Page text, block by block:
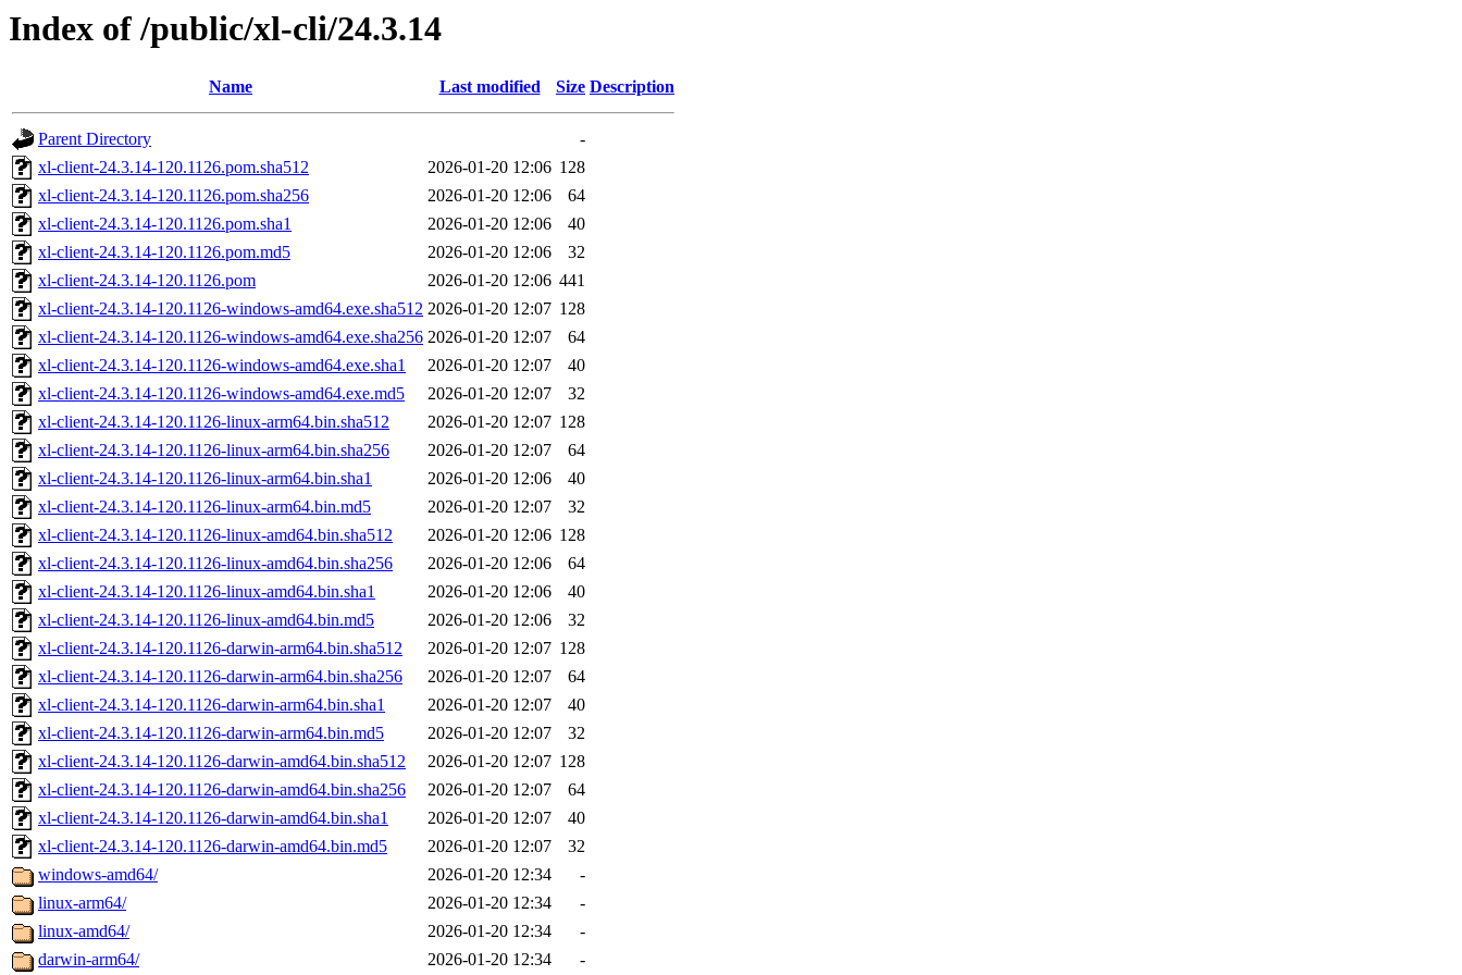
Index of /public/xl-cli/24.3.14
Name Last modified Size Description
Parent Directory
-
xl-client-24.3.14-120.1126.pom.sha512
2026-01-20 12:06 128
xl-client-24.3.14-120.1126.pom.sha256
2026-01-20 12:06
64
xl-client-24.3.14-120.1126.pom.sha1
2026-01-20 12:06
40
xl-client-24.3.14-120.1126.pom.md5
2026-01-20 12:06
32
xl-client-24.3.14-120.1126.pom
2026-01-20 12:06 441
xl-client-24.3.14-120.1126-windows-amd64.exe.sha512 2026-01-20 12:07 128
xl-client-24.3.14-120.1126-windows-amd64.exe.sha256 2026-01-20 12:07
64
xl-client-24.3.14-120.1126-windows-amd64.exe.sha1
2026-01-20 12:07
40
xl-client-24.3.14-120.1126-windows-amd64.exe.md5
2026-01-20 12:07
32
xl-client-24.3.14-120.1126-linux-arm64.bin.sha512
2026-01-20 12:07 128
xl-client-24.3.14-120.1126-linux-arm64.bin.sha256
2026-01-20 12:07
64
xl-client-24.3.14-120.1126-linux-arm64.bin.sha1
2026-01-20 12:06
40
xl-client-24.3.14-120.1126-linux-arm64.bin.md5
2026-01-20 12:07
32
xl-client-24.3.14-120.1126-linux-amd64.bin.sha512
2026-01-20 12:06 128
xl-client-24.3.14-120.1126-linux-amd64.bin.sha256
2026-01-20 12:06
64
xl-client-24.3.14-120.1126-linux-amd64.bin.sha1
2026-01-20 12:06
40
xl-client-24.3.14-120.1126-linux-amd64.bin.md5
2026-01-20 12:06
32
xl-client-24.3.14-120.1126-darwin-arm64.bin.sha512
2026-01-20 12:07 128
xl-client-24.3.14-120.1126-darwin-arm64.bin.sha256
2026-01-20 12:07
64
xl-client-24.3.14-120.1126-darwin-arm64.bin.sha1
2026-01-20 12:07
40
xl-client-24.3.14-120.1126-darwin-arm64.bin.md5
2026-01-20 12:07
32
xl-client-24.3.14-120.1126-darwin-amd64.bin.sha512
2026-01-20 12:07 128
xl-client-24.3.14-120.1126-darwin-amd64.bin.sha256
2026-01-20 12:07
64
xl-client-24.3.14-120.1126-darwin-amd64.bin.sha1
2026-01-20 12:07
40
xl-client-24.3.14-120.1126-darwin-amd64.bin.md5
2026-01-20 12:07
32
windows-amd64/
2026-01-20 12:34
-
linux-arm64/
2026-01-20 12:34
-
linux-amd64/
2026-01-20 12:34
-
darwin-arm64/
2026-01-20 12:34 -